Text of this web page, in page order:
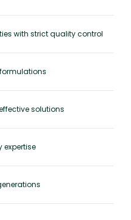
with strict quality control
solutions
expertise